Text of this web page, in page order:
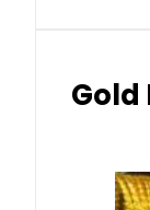
Gold